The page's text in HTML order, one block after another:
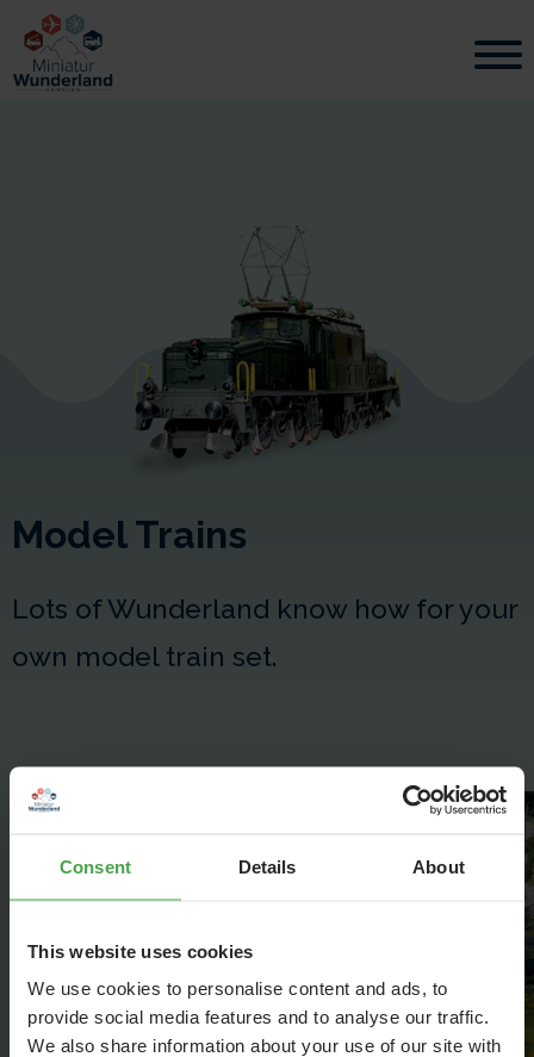
Consent Details About
This website uses cookies
We use cookies to personalise content and ads, to
provide social media features and to analyse our traffic.
We also share information about your use of our site with
Model Trains
Lots of Wunderland know how for your
own model train set.
Model Trains - How to get
started